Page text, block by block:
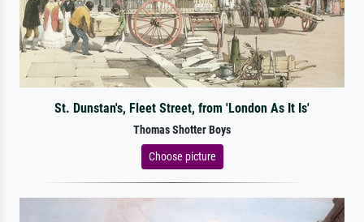
St. Dunstan's, Fleet Street, from 'London As It Is'
Thomas Shotter Boys
Choose picture